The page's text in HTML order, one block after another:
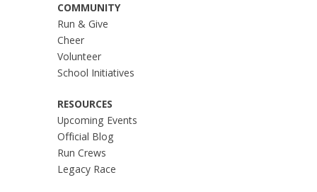
COMMUNITY
Run & Give
Cheer
Volunteer
School Initiatives
RESOURCES
Upcoming Events
Official Blog
Run Crews
Legacy Race